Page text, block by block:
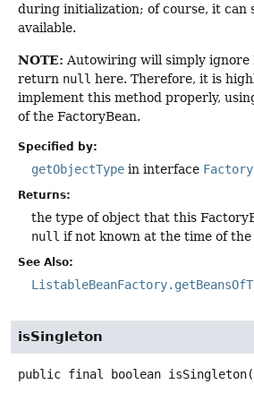
during initialization; of course, it can
available.
NOTE: Autowiring will simply ignore
return null here. Therefore, it is
implement this method properly,
of the FactoryBean.
Specified by:
getObjectType in interface
Returns:
the type of object that this
null if not known at the time of the
See Also:
isSingleton
public final boolean isSingleton